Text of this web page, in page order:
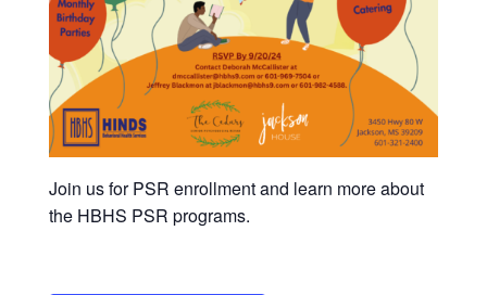
Join us for PSR enrollment and learn more about
the HBHS PSR programs.